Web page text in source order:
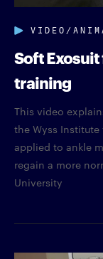
VIDEO/
Soft
training
This video
the Wyss
applied to ankle
regain a more
University